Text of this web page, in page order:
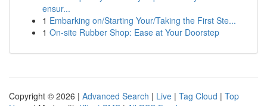
ensur...
1 Embarking on/Starting Your/Taking the First Ste...
1 On-site Rubber Shop: Ease at Your Doorstep
Copyright © 2026 | Advanced Search | Live | Tag Cloud | Top